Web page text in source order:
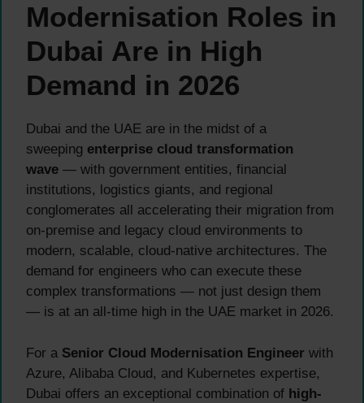
Modernisation Roles in
Dubai Are in High
Demand in 2026
Dubai and the UAE are in the midst of a
sweeping enterprise cloud transformation
wave — with government entities, financial
institutions, logistics giants, and regional
conglomerates all accelerating their migration from
on-premise and legacy cloud environments to
modern, scalable, cloud-native architectures. The
demand for engineers who can execute these
complex transformations — not just design them
— is at an all-time high in the UAE market in 2026.
For a Senior Cloud Modernisation Engineer with
Azure, Alibaba Cloud, and Kubernetes expertise,
Dubai offers an exceptional combination of high-